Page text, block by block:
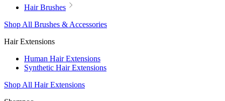
Hair Brushes
Shop All Brushes & Accessories
Hair Extensions
Human Hair Extensions
Synthetic Hair Extensions
Shop All Hair Extensions